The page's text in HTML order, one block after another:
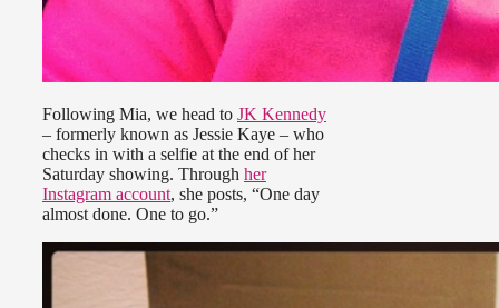
Following Mia, we head to JK Kennedy
– formerly known as Jessie Kaye – who
checks in with a selfie at the end of her
Saturday showing. Through her
Instagram account, she posts, “One day
almost done. One to go.”